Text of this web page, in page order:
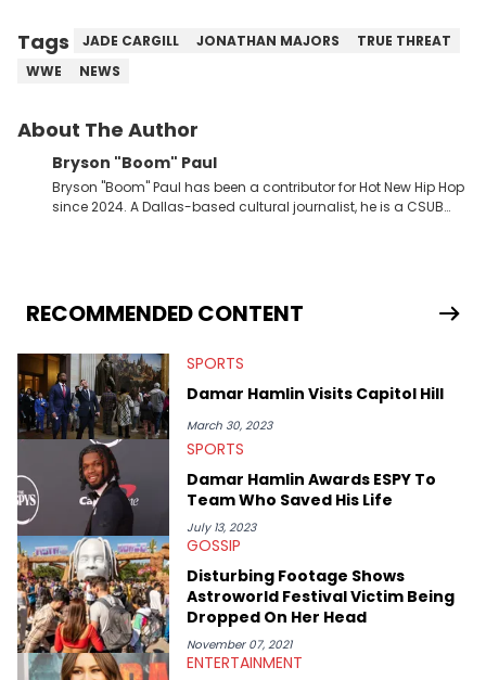
Tags JADE CARGILL JONATHAN MAJORS
TRUE THREAT
WWE
NEWS
About The Author
Bryson "Boom" Paul
Bryson "Boom" Paul has been a contributor for Hot New Hip Hop
since 2024. A Dallas-based cultural journalist, he is a CSUB
RECOMMENDED CONTENT
SPORTS
Damar Hamlin Visits Capitol Hill
March 30, 2023
SPORTS
Damar Hamlin Awards ESPY To
Team Who Saved His Life
July 13, 2023
GOSSIP
Disturbing Footage Shows
Astroworld Festival Victim Being
Dropped On Her Head
November 07, 2021
ENTERTAINMENT